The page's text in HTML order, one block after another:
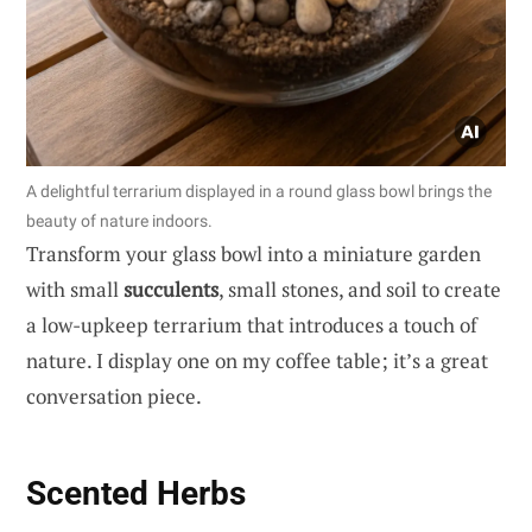
A delightful terrarium displayed in a round glass bowl brings the
beauty of nature indoors.
Transform your glass bowl into a miniature garden
with smallsucculents, small stones, and soil to create
a low-upkeep terrarium that introduces a touch of
nature. I display one on my coffee table; it’s a great
conversation piece.
Scented Herbs